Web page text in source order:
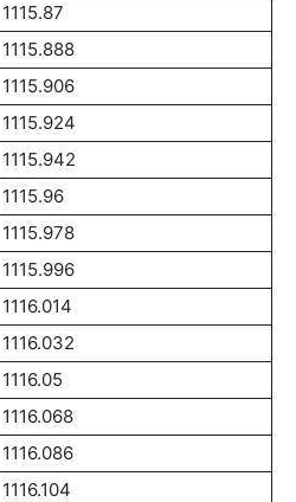
1115.87
1115.888
1115.906
1115.924
1115.942
1115.96
1115.978
1115.996
1116.014
1116.032
1116.05
1116.068
1116.086
1116.104